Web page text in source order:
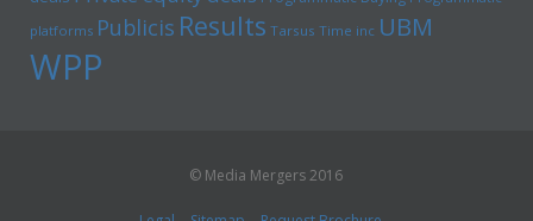
platforms Publicis Results Tarsus Time inc UBM
WPP
© Media Mergers 2016